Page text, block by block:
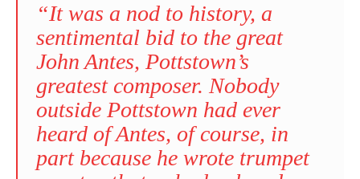
“It was a nod to history, a
sentimental bid to the great
John Antes, Pottstown’s
greatest composer. Nobody
outside Pottstown had ever
heard of Antes, of course, in
part because he wrote trumpet